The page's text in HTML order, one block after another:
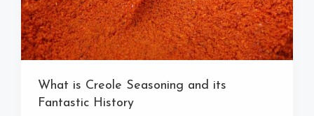
What is Creole Seasoning and its
Fantastic History